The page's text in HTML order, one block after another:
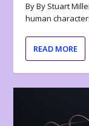
By By Stuart
human
READ MORE